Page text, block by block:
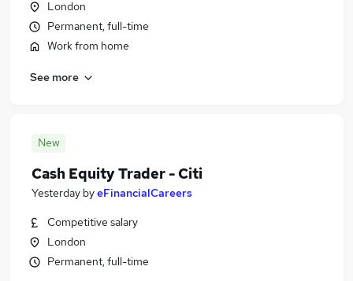
London
Permanent, full-time
Work from home
See more
New
Cash Equity Trader - Citi
Yesterday byeFinancialCareers
Competitive salary
London
Permanent, full-time